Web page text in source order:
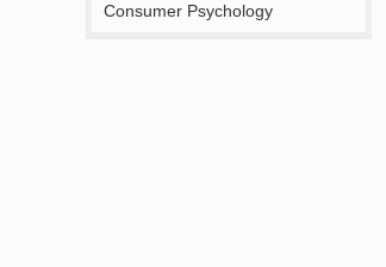
Consumer Psychology